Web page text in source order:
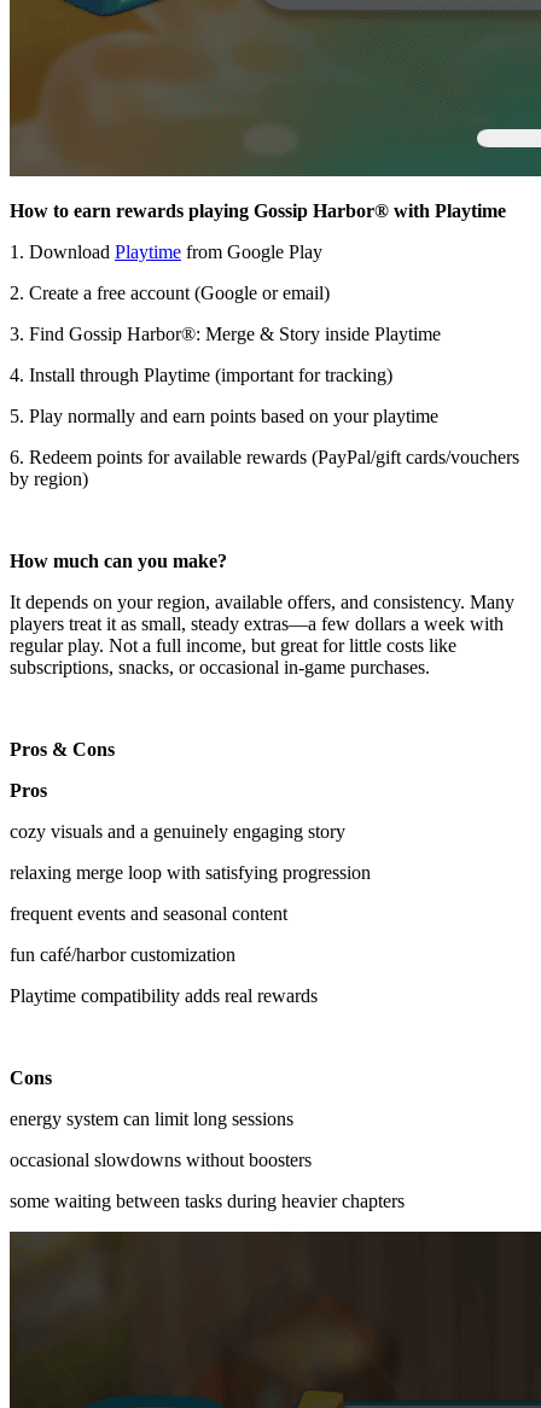
How to earn rewards playing Gossip Harbor® with Playtime
1. Download Playtime from Google Play
2. Create a free account (Google or email)
3. Find Gossip Harbor®: Merge & Story inside Playtime
4. Install through Playtime (important for tracking)
5. Play normally and earn points based on your playtime
6. Redeem points for available rewards (PayPal/gift cards/vouchers
by region)
How much can you make?
It depends on your region, available offers, and consistency. Many
players treat it as small, steady extras—a few dollars a week with
regular play. Not a full income, but great for little costs like
subscriptions, snacks, or occasional in-game purchases.
Pros & Cons
Pros
cozy visuals and a genuinely engaging story
relaxing merge loop with satisfying progression
frequent events and seasonal content
fun café/harbor customization
Playtime compatibility adds real rewards
Cons
energy system can limit long sessions
occasional slowdowns without boosters
some waiting between tasks during heavier chapters